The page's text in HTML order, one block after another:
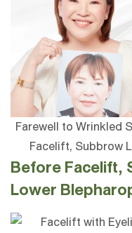
Farewell to Wrinkled
Facelift, Subbrow
Before Facelift,
Lower